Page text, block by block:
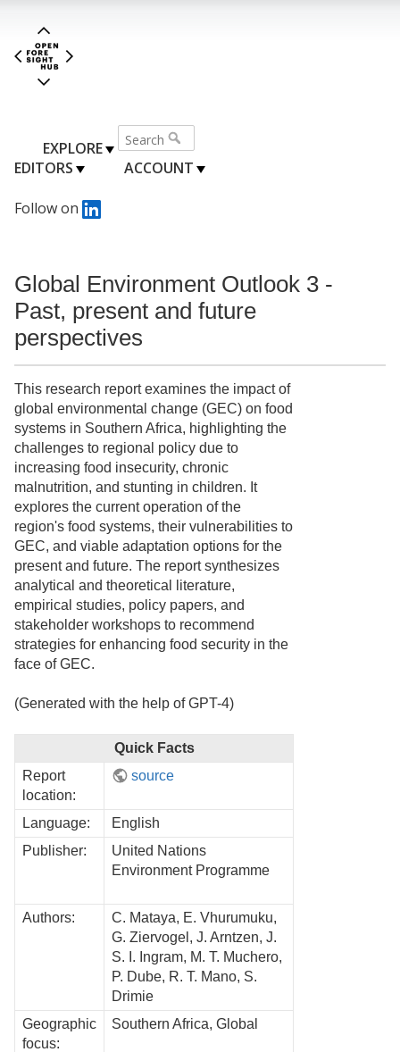
EXPLORE
EDITORS
ACCOUNT
Follow on
Global Environment Outlook 3 -
Past, present and future
perspectives
This research report examines the impact of
global environmental change (GEC) on food
systems in Southern Africa, highlighting the
challenges to regional policy due to
increasing food insecurity, chronic
malnutrition, and stunting in children. It
explores the current operation of the
region's food systems, their vulnerabilities to
GEC, and viable adaptation options for the
present and future. The report synthesizes
analytical and theoretical literature,
empirical studies, policy papers, and
stakeholder workshops to recommend
strategies for enhancing food security in the
face of GEC.
(Generated with the help of GPT-4)
Quick Facts
Report
location:
source
Language:
English
Publisher:
United Nations
Environment Programme
Authors:
C. Mataya, E. Vhurumuku,
G. Ziervogel, J. Arntzen, J.
S. I. Ingram, M. T. Muchero,
P. Dube, R. T. Mano, S.
Drimie
Geographic
focus:
Southern Africa, Global